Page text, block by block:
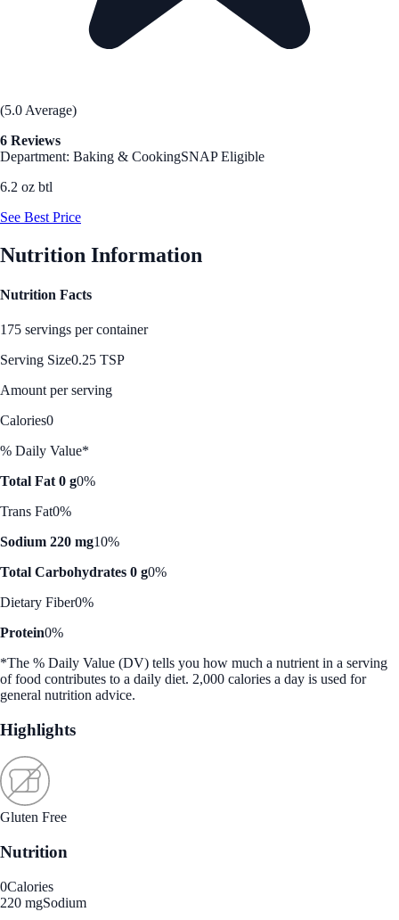
(5.0 Average)
6 Reviews
Department: Baking & CookingSNAP Eligible
6.2 oz btl
See Best Price
Nutrition Information
Nutrition Facts
175 servings per container
Serving Size0.25 TSP
Amount per serving
Calories0
% Daily Value*
Total Fat 0 g0%
Trans Fat0%
Sodium 220 mg10%
Total Carbohydrates 0 g0%
Dietary Fiber0%
Protein0%
*The % Daily Value (DV) tells you how much a nutrient in a serving
of food contributes to a daily diet. 2,000 calories a day is used for
general nutrition advice.
Highlights
Gluten Free
Nutrition
0Calories
220 mgSodium